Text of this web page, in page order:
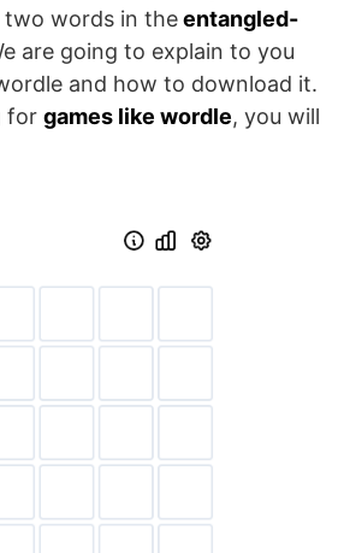
two words in theentangled-
are going to explain to you
and how to download it.
for games like wordle, you will